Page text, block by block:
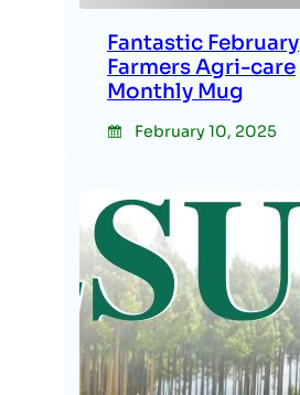
Fantastic February
Farmers Agri-care
Monthly Mug
February 10, 2025